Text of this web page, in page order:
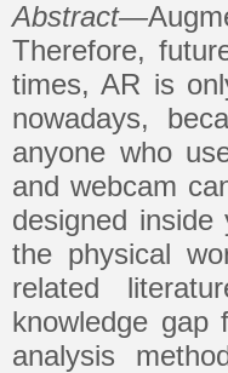
Abstract—
Therefore,
times, AR is
nowadays,
anyone who
and webcam
designed
the physical
related
knowledge gap
analysis